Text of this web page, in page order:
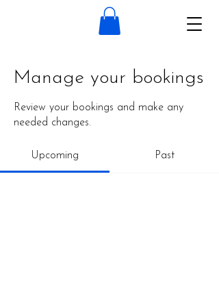
Manage your bookings
Review your bookings and make any
needed changes.
Upcoming Past